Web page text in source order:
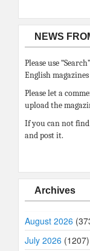
NEWS
Please use
English
Please let a
upload the
If you can not
and post it.
Archives
August 2026
July 2026 (1207)